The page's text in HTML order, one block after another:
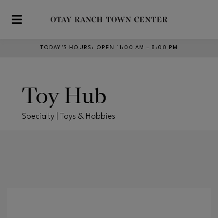
Skip to main content
TODAY’S HOURS : OPEN 11:00 AM – 8:00 PM
Toy Hub
Specialty | Toys & Hobbies